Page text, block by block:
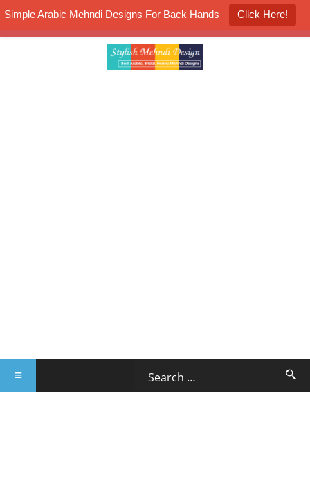
Simple Arabic Mehndi Designs For Back Hands Click Here!
K4 Henna Mehndi Contest